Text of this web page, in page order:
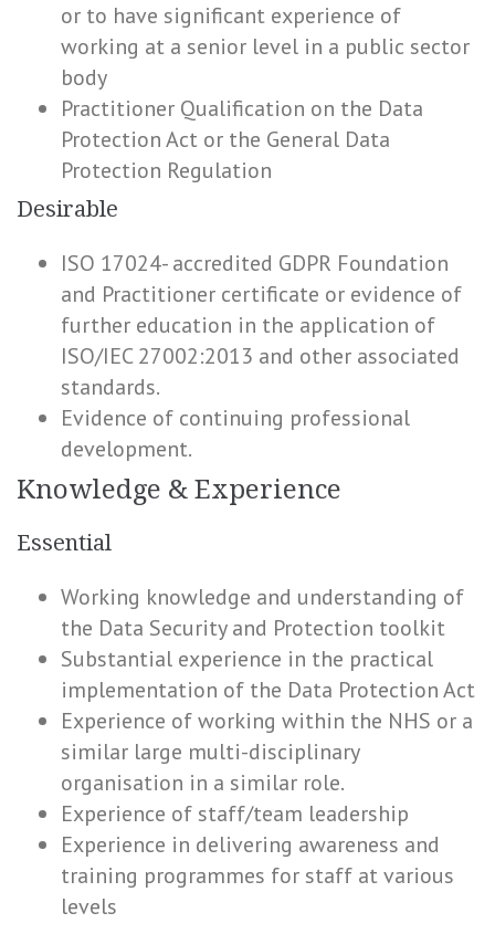
or to have significant experience of
working at a senior level in a public sector
body
Practitioner Qualification on the Data
Protection Act or the General Data
Protection Regulation
Desirable
ISO 17024- accredited GDPR Foundation
and Practitioner certificate or evidence of
further education in the application of
ISO/IEC 27002:2013 and other associated
standards.
Evidence of continuing professional
development.
Knowledge & Experience
Essential
Working knowledge and understanding of
the Data Security and Protection toolkit
Substantial experience in the practical
implementation of the Data Protection Act
Experience of working within the NHS or a
similar large multi-disciplinary
organisation in a similar role.
Experience of staff/team leadership
Experience in delivering awareness and
training programmes for staff at various
levels